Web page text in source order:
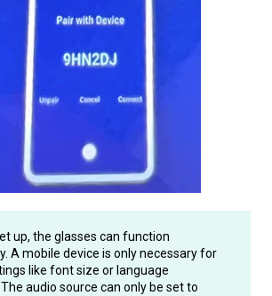
up, the glasses can function
A mobile device is only necessary for
like font size or language
audio source can only be set to